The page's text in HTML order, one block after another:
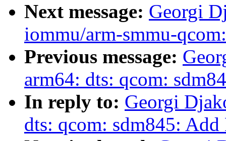
Next message: Georgi
iommu/arm-smmu-
Previous message:
arm64: dts: qcom:
In reply to: Georgi
dts: qcom: sdm845: